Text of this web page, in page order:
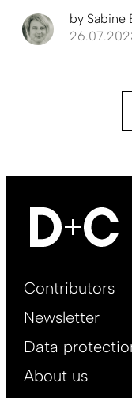
by Sabine
Footer
EN
Contributors
Newsletter
Data
About us